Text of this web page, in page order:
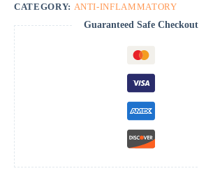
CATEGORY: ANTI-INFLAMMATORY
Guaranteed Safe Checkout